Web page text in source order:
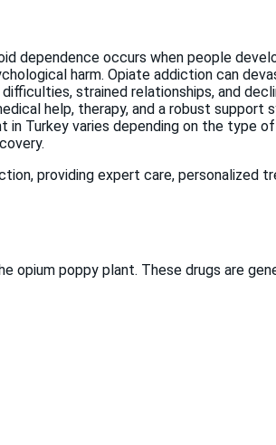
dependence occurs when people
harm. Opiate addiction can
strained relationships, and
help, therapy, and a robust
Turkey varies depending on the type
providing expert care, personalized
opium poppy plant. These drugs are